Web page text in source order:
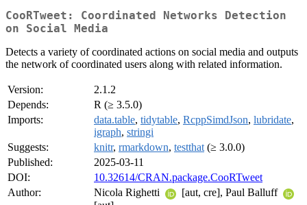
CooRTweet: Coordinated Networks Detection
on Social Media
Detects a variety of coordinated actions on social media and outputs
the network of coordinated users along with related information.
Version:
2.1.2
Depends:
R (≥ 3.5.0)
Imports:
data.table, tidytable, RcppSimdJson, lubridate,
igraph, stringi
Suggests:
knitr, rmarkdown, testthat (≥ 3.0.0)
Published:
2025-03-11
DOI:
10.32614/CRAN.package.CooRTweet
Author:
Nicola Righetti
[aut, cre], Paul Balluff